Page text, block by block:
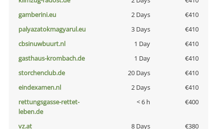
gamberini.eu
2 Days
€410
palyazatokmagyarul.eu
3 Days
€410
cbsinuwbuurt.nl
1 Day
€410
gasthaus-krombach.de
1 Day
€410
storchenclub.de
20 Days
€410
eindexamen.nl
2 Days
€410
rettungsgasse-rettet-
leben.de
< 6 h €400
vz.at 8 Days
€380